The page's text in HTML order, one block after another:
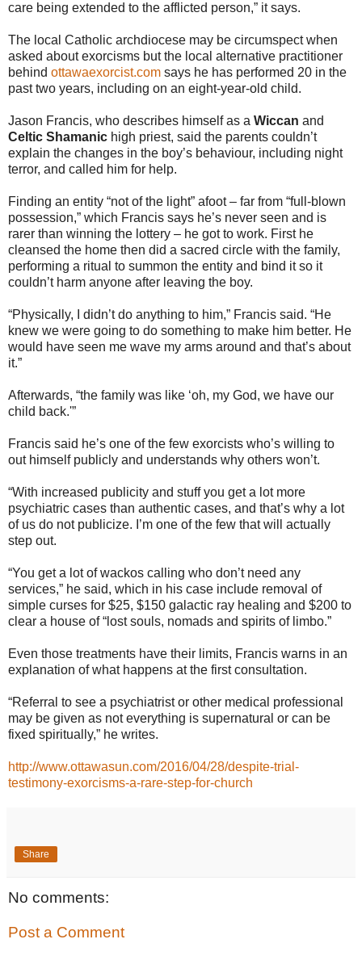
care being extended to the afflicted person,” it says.
The local Catholic archdiocese may be circumspect when
asked about exorcisms but the local alternative practitioner
behind ottawaexorcist.com says he has performed 20 in the
past two years, including on an eight-year-old child.
Jason Francis, who describes himself as a Wiccan and
Celtic Shamanic high priest, said the parents couldn’t
explain the changes in the boy’s behaviour, including night
terror, and called him for help.
Finding an entity “not of the light” afoot – far from “full-blown
possession,” which Francis says he’s never seen and is
rarer than winning the lottery – he got to work. First he
cleansed the home then did a sacred circle with the family,
performing a ritual to summon the entity and bind it so it
couldn’t harm anyone after leaving the boy.
“Physically, I didn’t do anything to him,” Francis said. “He
knew we were going to do something to make him better. He
would have seen me wave my arms around and that’s about
it.”
Afterwards, “the family was like ‘oh, my God, we have our
child back.'”
Francis said he’s one of the few exorcists who’s willing to
out himself publicly and understands why others won’t.
“With increased publicity and stuff you get a lot more
psychiatric cases than authentic cases, and that’s why a lot
of us do not publicize. I’m one of the few that will actually
step out.
“You get a lot of wackos calling who don’t need any
services,” he said, which in his case include removal of
simple curses for $25, $150 galactic ray healing and $200 to
clear a house of “lost souls, nomads and spirits of limbo.”
Even those treatments have their limits, Francis warns in an
explanation of what happens at the first consultation.
“Referral to see a psychiatrist or other medical professional
may be given as not everything is supernatural or can be
fixed spiritually,” he writes.
http://www.ottawasun.com/2016/04/28/despite-trial-
testimony-exorcisms-a-rare-step-for-church
Share
No comments:
Post a Comment